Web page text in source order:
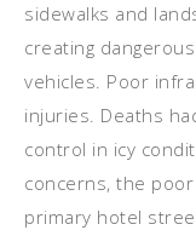
sidewalks and
creating
vehicles. Poor
injuries. Deaths
control in icy
concerns, the poor
primary hotel